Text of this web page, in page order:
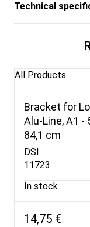
Technical
All Products
Bracket for
Alu-Line, A1 -
84,1 cm
DSI
11723
In stock
14,75 €